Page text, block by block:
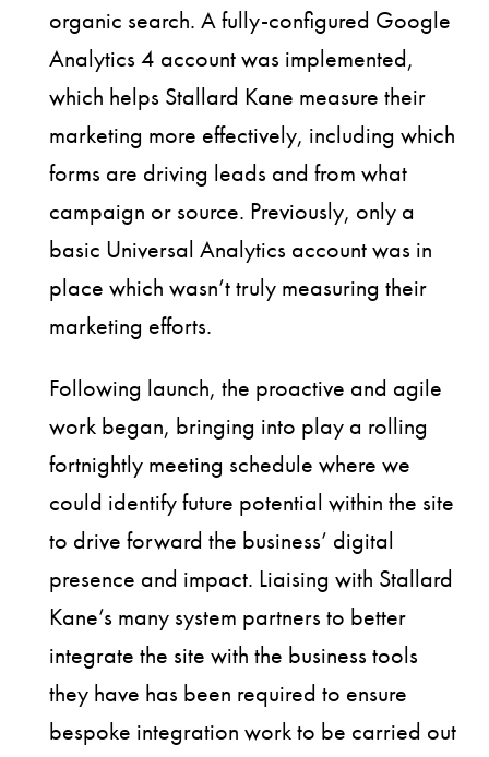
organic search. A fully-configured Google
Analytics 4 account was implemented,
which helps Stallard Kane measure their
marketing more effectively, including which
forms are driving leads and from what
campaign or source. Previously, only a
basic Universal Analytics account was in
place which wasn’t truly measuring their
marketing efforts.
Following launch, the proactive and agile
work began, bringing into play a rolling
fortnightly meeting schedule where we
could identify future potential within the site
to drive forward the business’ digital
presence and impact. Liaising with Stallard
Kane’s many system partners to better
integrate the site with the business tools
they have has been required to ensure
bespoke integration work to be carried out